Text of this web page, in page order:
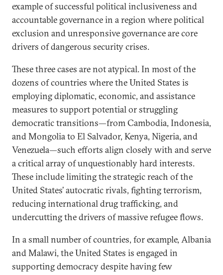
example of successful political inclusiveness and
accountable governance in a region where political
exclusion and unresponsive governance are core
drivers of dangerous security crises.
These three cases are not atypical. In most of the
dozens of countries where the United States is
employing diplomatic, economic, and assistance
measures to support potential or struggling
democratic transitions—from Cambodia, Indonesia,
and Mongolia to El Salvador, Kenya, Nigeria, and
Venezuela—such efforts align closely with and serve
a critical array of unquestionably hard interests.
These include limiting the strategic reach of the
United States’ autocratic rivals, fighting terrorism,
reducing international drug trafficking, and
undercutting the drivers of massive refugee flows.
In a small number of countries, for example, Albania
and Malawi, the United States is engaged in
supporting democracy despite having few